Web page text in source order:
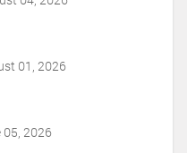
01, 2026
2026